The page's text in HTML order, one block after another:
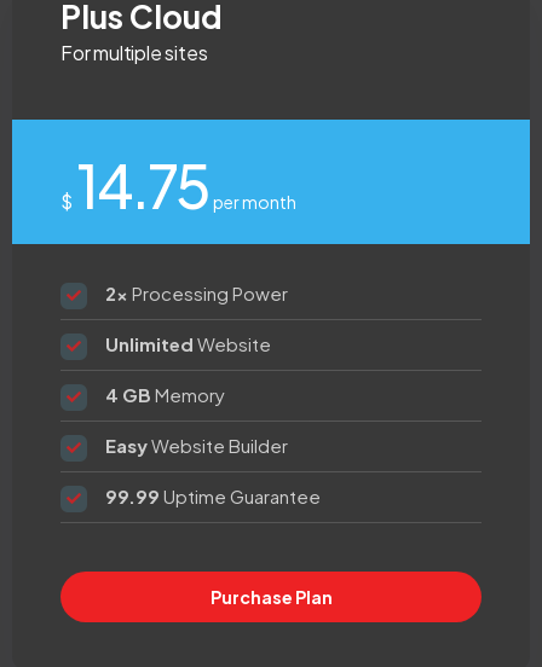
Plus Cloud
For multiple sites
$ 14.75 per month
2x Processing Power
Unlimited Website
4 GB Memory
EasyWebsite Builder
99.99 Uptime Guarantee
Purchase Plan